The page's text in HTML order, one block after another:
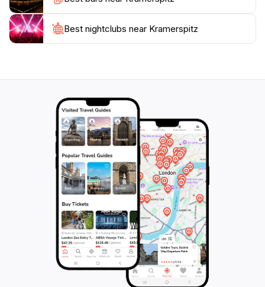
months when the trails are clear, allowing for easy
access. Whether you're an avid hiker or someone
who enjoys leisurely walks, Kramerspitz is sure to
Best nightclubs near Kramerspitz